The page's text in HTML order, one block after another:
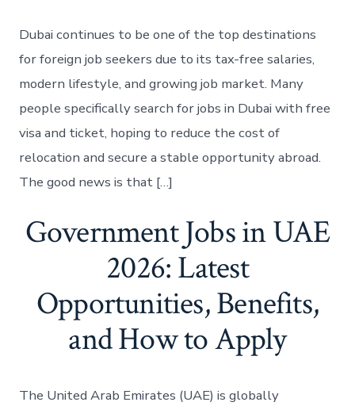
Dubai continues to be one of the top destinations
for foreign job seekers due to its tax-free salaries,
modern lifestyle, and growing job market. Many
people specifically search for jobs in Dubai with free
visa and ticket, hoping to reduce the cost of
relocation and secure a stable opportunity abroad.
The good news is that […]
Government Jobs in UAE
2026: Latest
Opportunities, Benefits,
and How to Apply
The United Arab Emirates (UAE) is globally